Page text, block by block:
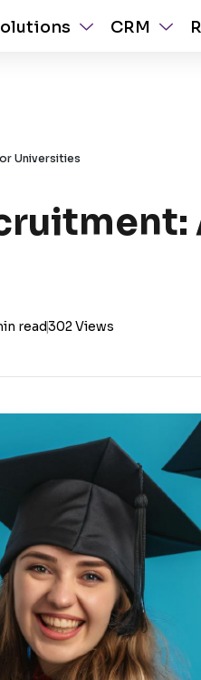
CRM
Universities
read|302 Views